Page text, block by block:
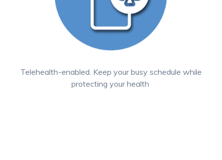
Telehealth-enabled. Keep your busy schedule while
protecting your health